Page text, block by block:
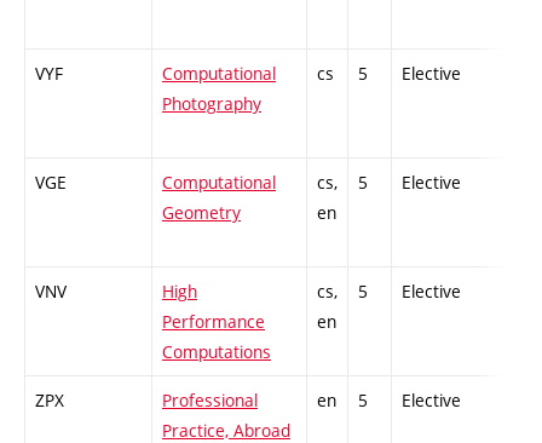
VYF
Computational
Photography
cs 5 Elective
VGE
Computational
Geometry
cs,
en
5 Elective
VNV
High
Performance
Computations
cs,
en
5 Elective
ZPX
Professional
Practice, Abroad
en 5 Elective